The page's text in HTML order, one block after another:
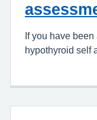
If you have
hypothyroid self